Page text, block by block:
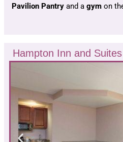
Pavilion Pantry and a gym on
Hampton Inn and